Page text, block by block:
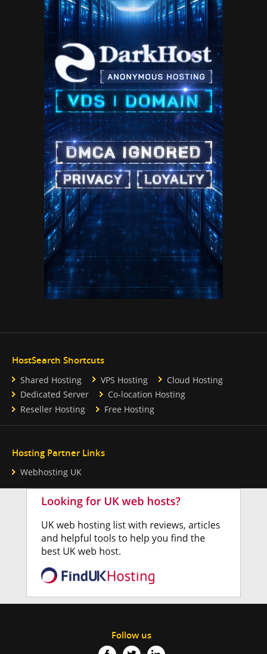
HostSearch Shortcuts
Shared Hosting VPS Hosting
Cloud Hosting
Dedicated Server
Co-location Hosting
Reseller Hosting
Free Hosting
Hosting Partner Links
Webhosting UK
Follow us